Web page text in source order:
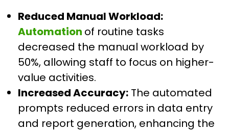
Reduced Manual Workload:
Automation of routine tasks
decreased the manual workload by
50%, allowing staff to focus on higher-
value activities.
Increased Accuracy: The automated
prompts reduced errors in data entry
and report generation, enhancing the